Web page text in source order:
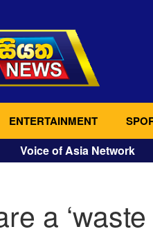
ENTERTAINMENT
Voice of Asia Network
a ‘waste